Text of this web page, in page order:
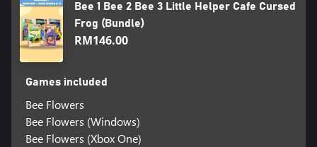
Bee 1 Bee 2 Bee 3 Little Helper Cafe Cursed
Frog (Bundle)
RM146.00
Games included
Bee Flowers
Bee Flowers (Windows)
Bee Flowers (Xbox One)